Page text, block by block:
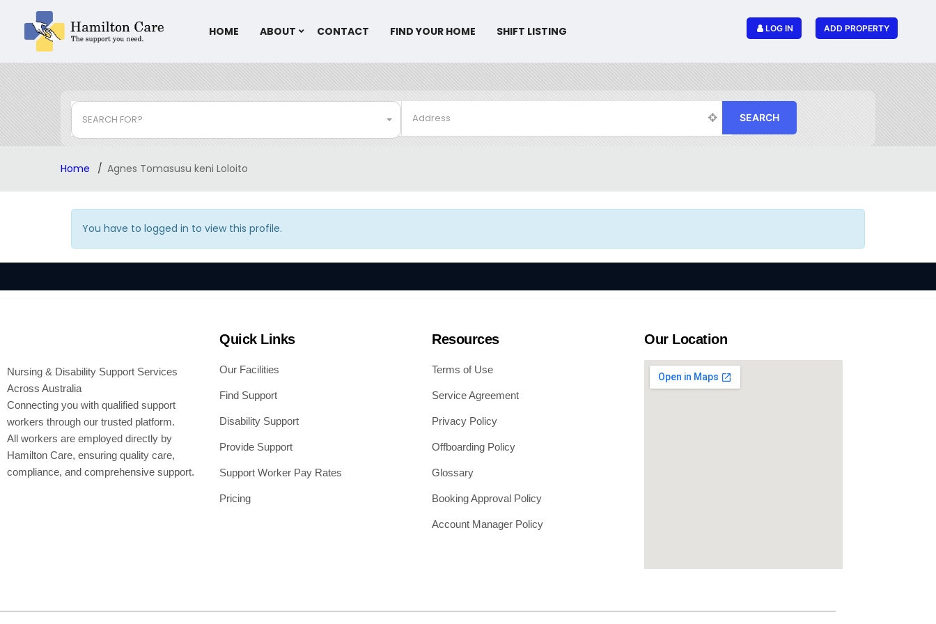
LOG IN ADD PROPERTY
HOME ABOUT CONTACT FIND YOUR HOME SHIFT LISTING
SEARCH FOR? SEARCH
Home Agnes Tomasusu keni Loloito
You have to logged in to view this profile.
Nursing & Disability Support Services
Across Australia
Connecting you with qualified support
workers through our trusted platform.
All workers are employed directly by
Hamilton Care, ensuring quality care,
compliance, and comprehensive support.
Quick Links
Our Facilities
Find Support
Disability Support
Provide Support
Support Worker Pay Rates
Pricing
Resources
Terms of Use
Service Agreement
Privacy Policy
Offboarding Policy
Glossary
Booking Approval Policy
Account Manager Policy
Our Location